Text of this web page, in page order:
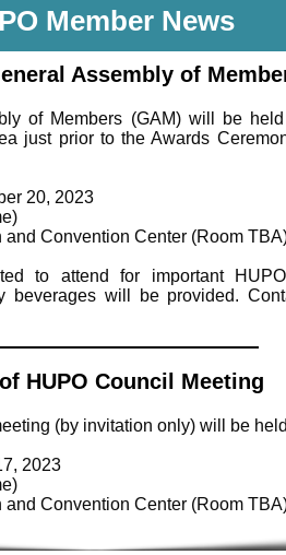
Member News
Assembly of
of Members (GAM) will be
just prior to the Awards
20, 2023
and Convention Center (Room
to attend for important
beverages will be provided.
HUPO Council Meeting
(by invitation only) will be
2023
and Convention Center (Room